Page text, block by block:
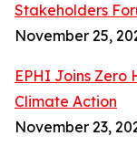
Stakeholders
November 25,
EPHI Joins Zero
Climate Action
November 23,